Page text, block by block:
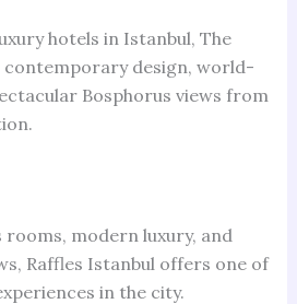
hotels in Istanbul, The
contemporary design, world-
Bosphorus views from
modern luxury, and
Raffles Istanbul offers one of
in the city.